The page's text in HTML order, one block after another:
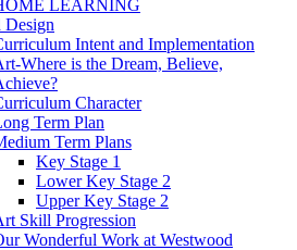
LEARNING
Design
Intent and Implementation
Where is the Dream, Believe,
Character
Term Plan
Term Plans
Key Stage 1
Lower Key Stage 2
Upper Key Stage 2
Skill Progression
Wonderful Work at Westwood